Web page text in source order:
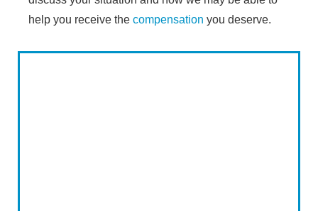
help you receive the compensation you deserve.